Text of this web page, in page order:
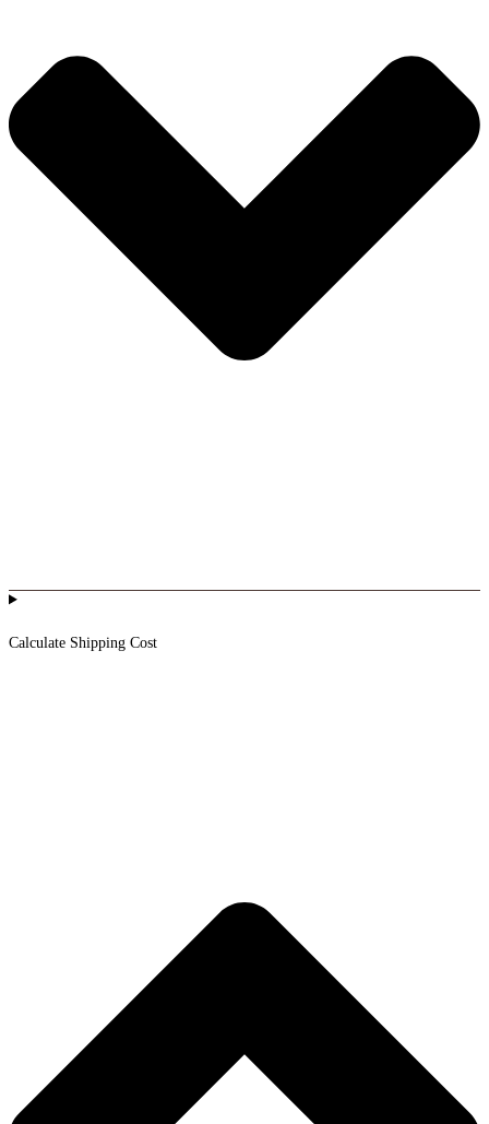
Calculate Shipping Cost